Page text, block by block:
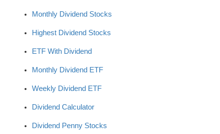
Monthly Dividend Stocks
Highest Dividend Stocks
ETF With Dividend
Monthly Dividend ETF
Weekly Dividend ETF
Dividend Calculator
Dividend Penny Stocks